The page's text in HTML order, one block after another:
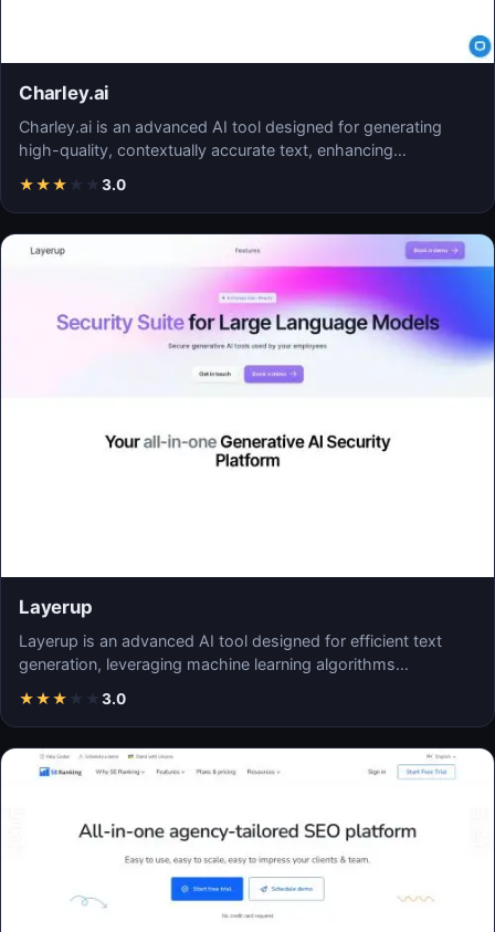
Charley.ai
Charley.ai is an advanced AI tool designed for generating
high-quality, contextually accurate text, enhancing…
★★★ ★ ★ 3.0
Layerup
Layerup is an advanced AI tool designed for efficient text
generation, leveraging machine learning algorithms…
★★★ ★ ★ 3.0